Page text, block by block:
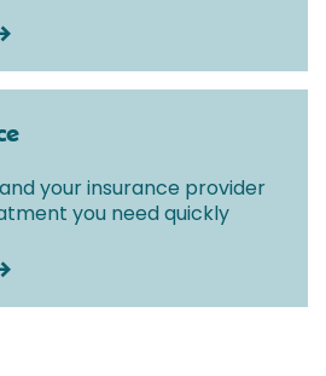
your insurance provider
you need quickly